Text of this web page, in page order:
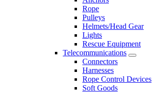
Rope
Pulleys
Helmets/Head Gear
Lights
Rescue Equipment
Telecommunications
Connectors
Harnesses
Rope Control Devices
Soft Goods